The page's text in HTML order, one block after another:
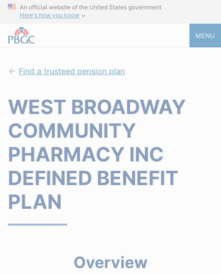
An official website of the United States government
Here's how you know
MENU
Find a trusteed pension plan
WEST BROADWAY
COMMUNITY
PHARMACY INC
DEFINED BENEFIT
PLAN
Overview